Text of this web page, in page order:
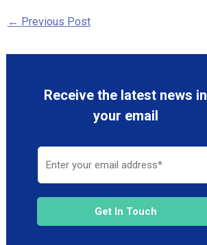
← Previous Post
Receive the latest news in
your email
Get In Touch